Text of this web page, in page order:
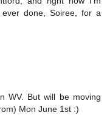
done, Soiree, for a
WV. But will be moving
Mon June 1st :)